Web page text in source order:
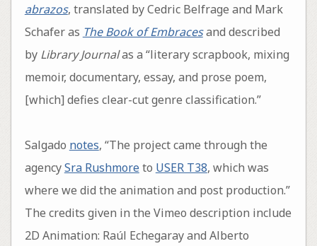
abrazos, translated by Cedric Belfrage and Mark
Schafer as The Book of Embracesand described
by Library Journalas a “literary scrapbook, mixing
memoir, documentary, essay, and prose poem,
[which] defies clear-cut genre classification.”
Salgado notes, “The project came through the
agencySra Rushmoreto USER T38, which was
where we did the animation and post production.”
The credits given in the Vimeo description include
2D Animation: Raúl Echegaray and Alberto